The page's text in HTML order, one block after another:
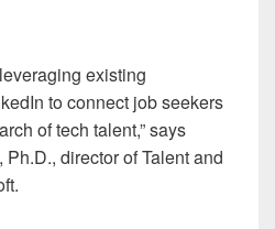
existing
to connect job seekers
of tech talent,” says
director of Talent and